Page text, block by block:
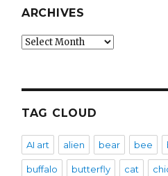
ARCHIVES
Archives
TAG CLOUD
AI art alien bear bee
buffalo butterfly cat